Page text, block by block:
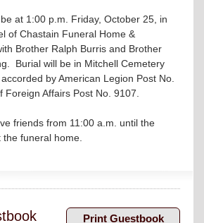
at 1:00 p.m. Friday, October 25, in
of Chastain Funeral Home &
Brother Ralph Burris and Brother
Burial will be in Mitchell Cemetery
by American Legion Post No.
Foreign Affairs Post No. 9107.
friends from 11:00 a.m. until the
funeral home.